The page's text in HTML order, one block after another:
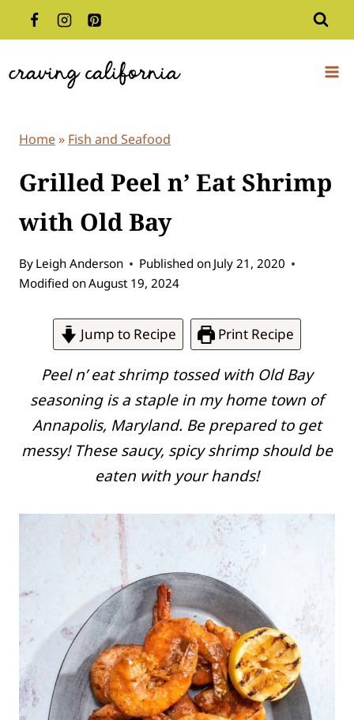
to
Home» Fish and Seafood
Grilled Peel n’ Eat Shrimp
with Old Bay
By Leigh Anderson Published on July 21, 2020
Modified onAugust 19, 2024
Jump to Recipe Print Recipe
Peel n’ eat shrimp tossed with Old Bay
seasoning is a staple in my home town of
Annapolis, Maryland. Be prepared to get
messy! These saucy, spicy shrimp should be
eaten with your hands!